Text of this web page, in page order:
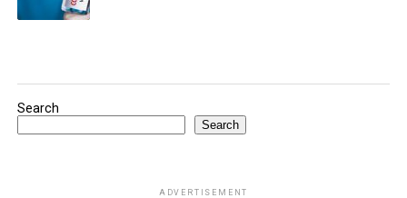
Search
Search
ADVERTISEMENT